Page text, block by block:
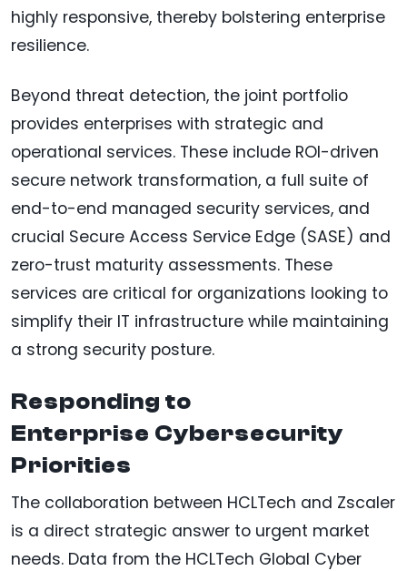
highly responsive, thereby bolstering enterprise
resilience.
Beyond threat detection, the joint portfolio
provides enterprises with strategic and
operational services. These include ROI-driven
secure network transformation, a full suite of
end-to-end managed security services, and
crucial Secure Access Service Edge (SASE) and
zero-trust maturity assessments. These
services are critical for organizations looking to
simplify their IT infrastructure while maintaining
a strong security posture.
Responding to
Enterprise Cybersecurity
Priorities
The collaboration between HCLTech and Zscaler
is a direct strategic answer to urgent market
needs. Data from the HCLTech Global Cyber